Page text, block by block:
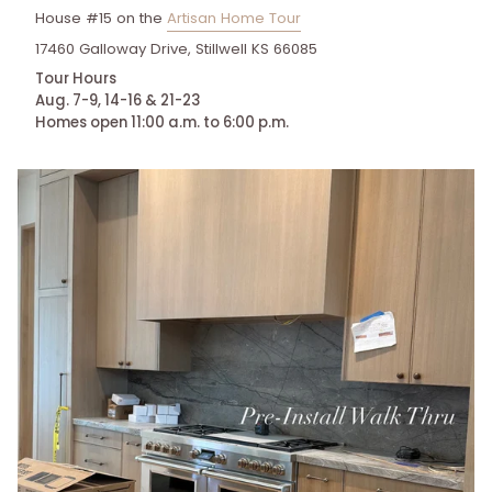
House #15 on the Artisan Home Tour
17460 Galloway Drive, Stillwell KS 66085
Tour Hours
Aug. 7-9, 14-16 & 21-23
Homes open 11:00 a.m. to 6:00 p.m.